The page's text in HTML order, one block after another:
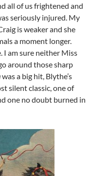
all of us frightened and
seriously injured. My
is weaker and she
a moment longer.
I am sure neither Miss
around those sharp
was a big hit, Blythe’s
silent classic, one of
one no doubt burned in